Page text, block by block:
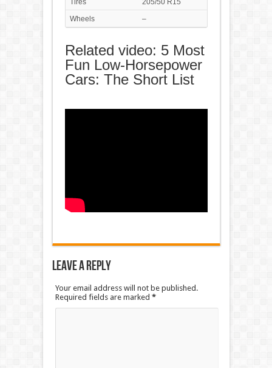
Tires
205/50 R15
Wheels
–
Related video: 5 Most
Fun Low-Horsepower
Cars: The Short List
Leave a Reply
Your email address will not be published.
Required fields are marked *